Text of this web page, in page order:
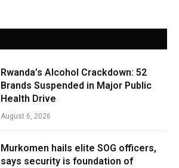
Rwanda’s Alcohol Crackdown: 52
Brands Suspended in Major Public
Health Drive
August 6, 2026
Murkomen hails elite SOG officers,
says security is foundation of